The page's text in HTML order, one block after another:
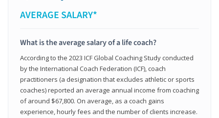
AVERAGE SALARY*
What is the average salary of a life coach?
According to the 2023 ICF Global Coaching Study conducted
by the International Coach Federation (ICF), coach
practitioners (a designation that excludes athletic or sports
coaches) reported an average annual income from coaching
of around $67,800. On average, as a coach gains
experience, hourly fees and the number of clients increase.